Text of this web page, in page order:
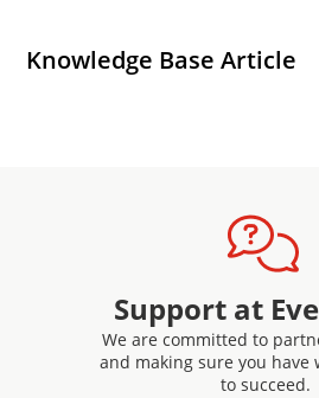
Knowledge Base Article
Support at
We are committed to
and making sure you have
to succeed.